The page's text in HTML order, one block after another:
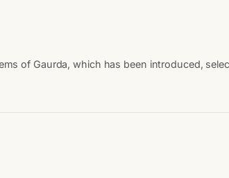
of Gaurda, which has been introduced,